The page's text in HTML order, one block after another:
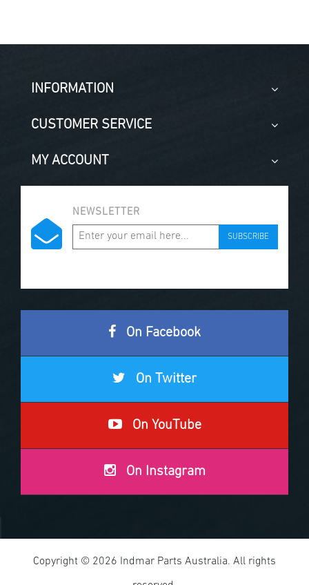
INFORMATION
CUSTOMER SERVICE
MY ACCOUNT
NEWSLETTER
SUBSCRIBE
On Facebook
On Twitter
On YouTube
On Instagram
Copyright © 2026 Indmar Parts Australia. All rights